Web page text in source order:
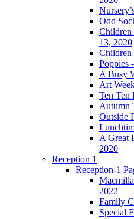
Odd
Children
13, 2020
Children
Poppies
A Busy
Art
Ten Ten
Autumn
Outside
A Great
2020
Reception 1
Reception-1
2022
Family
Special